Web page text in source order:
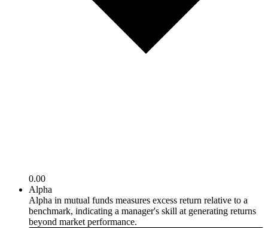
0.00
Alpha
Alpha in mutual funds measures excess return relative to a
benchmark, indicating a manager's skill at generating returns
beyond market performance.